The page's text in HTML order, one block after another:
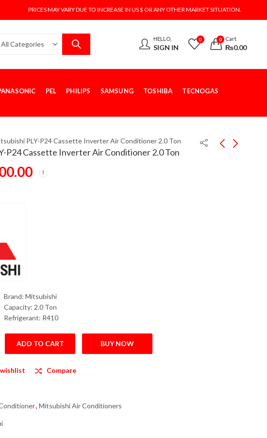
PRICES MAY VARY DUE TO INCREASE IN US $ OR ANY OTHER MARKET SITUATION.
HELLO,
SIGN IN
0 0 Cart
₨0.00
PEL PHILIPS SAMSUNG TOSHIBA TECNOGAS
PLY-P24 Cassette Inverter Air Conditioner 2.0 Ton
P24 Cassette Inverter Air Conditioner 2.0 Ton
Brand: Mitsubishi
Capacity: 2.0 Ton
Refrigerant: R410
Cassette Inverter Air Conditioner 2.0 Ton quantity
ADD TO CART BUY NOW
Compare
, Mitsubishi Air Conditioners